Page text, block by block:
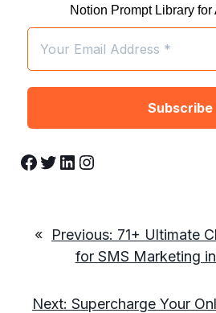
Notion Prompt Library for
Facebook Twitter LinkedIn Instagram
« Previous: 71+ Ultimate
for SMS Marketing
Next: Supercharge Your